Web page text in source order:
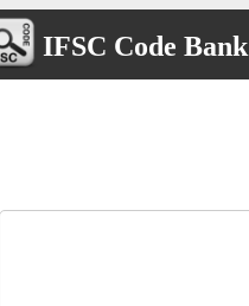
IFSC Code Bank